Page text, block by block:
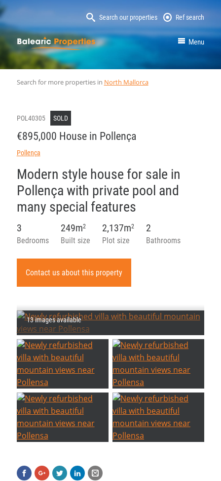
Search our properties Ref search
MallorcaProperty Menu
Search for more properties in North Mallorca
POL40305 SOLD
€895,000 House in Pollença
Pollença
Modern style house for sale in
Pollença with private pool and
many special features
Bedrooms
3
Built size
249m2
Plot size
2,137m2
Bathrooms
2
Contact us about this property
13 images available